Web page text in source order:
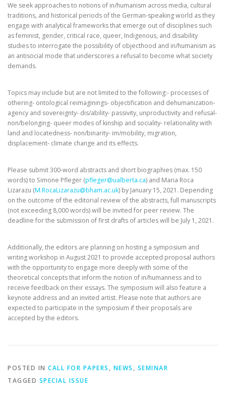
We seek approaches to notions of in/humanism across media, cultural
traditions, and historical periods of the German-speaking world as they
engage with analytical frameworks that emerge out of disciplines such
as feminist, gender, critical race, queer, Indigenous, and disability
studies to interrogate the possibility of objecthood and in/humanism as
an antisocial mode that underscores a refusal to become what society
demands.
Topics may include but are not limited to the following:- processes of
othering- ontological reimaginings- objectification and dehumanization-
agency and sovereignty- dis/ability- passivity, unproductivity and refusal-
non/belonging- queer modes of kinship and sociality- relationality with
land and locatedness- non/binarity- im/mobility, migration,
displacement- climate change and its effects.
Please submit 300-word abstracts and short biographies (max. 150
words) to Simone Pfleger (pfleger@ualberta.ca) and Maria Roca
Lizarazu (M.RocaLizarazu@bham.ac.uk) by January 15, 2021. Depending
on the outcome of the editorial review of the abstracts, full manuscripts
(not exceeding 8,000 words) will be invited for peer review. The
deadline for the submission of first drafts of articles will be July 1, 2021.
Additionally, the editors are planning on hosting a symposium and
writing workshop in August 2021 to provide accepted proposal authors
with the opportunity to engage more deeply with some of the
theoretical concepts that inform the notion of in/humanness and to
receive feedback on their essays. The symposium will also feature a
keynote address and an invited artist. Please note that authors are
expected to participate in the symposium if their proposals are
accepted by the editors.
POSTED IN CALL FOR PAPERS , NEWS , SEMINAR
TAGGED SPECIAL ISSUE